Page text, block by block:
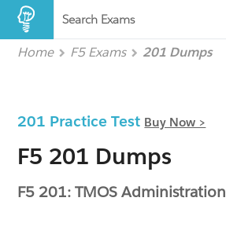
Search Exams
Home F5 Exams 201 Dumps
201 Practice Test Buy Now >
F5 201 Dumps
F5 201: TMOS Administration